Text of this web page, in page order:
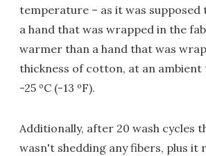
temperature – as it was supposed
a hand that was wrapped in the
warmer than a hand that was
thickness of cotton, at an
-25 ºC (-13 ºF).
Additionally, after 20 wash cycles
wasn't shedding any fibers, plus it